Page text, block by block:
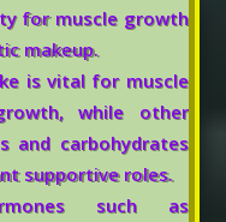
for muscle growth
makeup.
is vital for muscle
while other
and carbohydrates
supportive roles.
such as